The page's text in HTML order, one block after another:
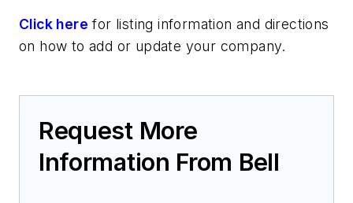
Click here for listing information and directions
on how to add or update your company.
Request More
Information From Bell